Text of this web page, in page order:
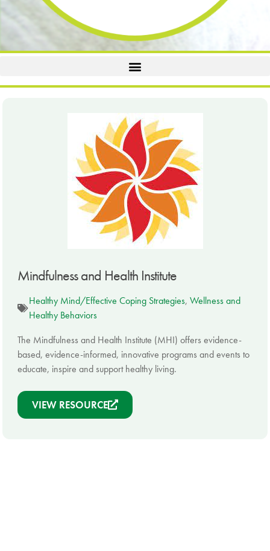
Mindfulness and Health Institute
Healthy Mind/Effective Coping Strategies, Wellness and
Healthy Behaviors
The Mindfulness and Health Institute (MHI) offers evidence-
based, evidence-informed, innovative programs and events to
educate, inspire and support healthy living.
VIEW RESOURCE